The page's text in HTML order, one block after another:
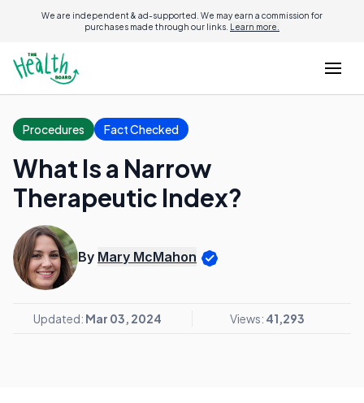
We are independent & ad-supported. We may earn a commission for
purchases made through our links. Learn more.
Procedures Fact Checked
What Is a Narrow
Therapeutic Index?
By Mary McMahon
Updated: Mar 03, 2024 Views: 41,293